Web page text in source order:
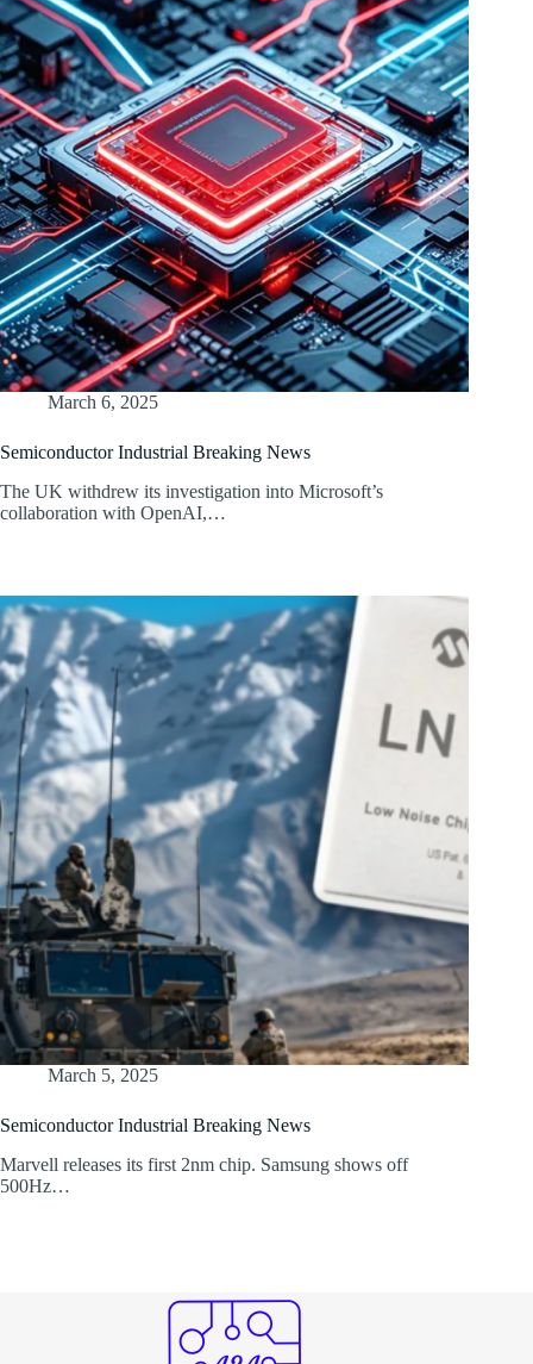
March 6, 2025
Semiconductor Industrial Breaking News
The UK withdrew its investigation into Microsoft’s
collaboration with OpenAI,…
March 5, 2025
Semiconductor Industrial Breaking News
Marvell releases its first 2nm chip. Samsung shows off
500Hz…